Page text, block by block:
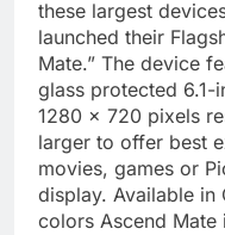
these largest
launched their
Mate.” The device
glass protected 6.1-
1280 x 720 pixels
larger to offer best
movies, games or
display. Available in
colors Ascend